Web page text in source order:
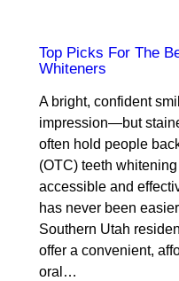
Top Picks For The
Whiteners
A bright, confident
impression—but
often hold people
(OTC) teeth
accessible and
has never been
Southern Utah
offer a convenient,
oral…